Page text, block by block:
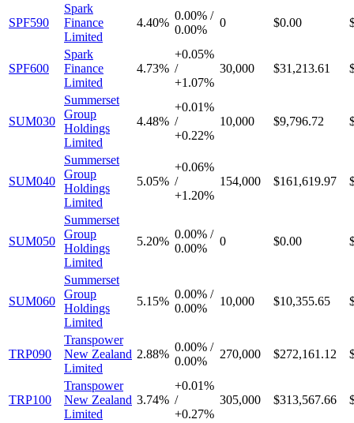
SPF590
Spark
Finance
Limited
4.40%
0.00% /
0.00%
0 $0.00
SPF600
Spark
Finance
Limited
4.73%
+0.05%
/
+1.07%
30,000 $31,213.61
SUM030
Summerset
Group
Holdings
Limited
4.48%
+0.01%
/
+0.22%
10,000 $9,796.72
SUM040
Summerset
Group
Holdings
Limited
5.05%
+0.06%
/
+1.20%
154,000 $161,619.97
SUM050
Summerset
Group
Holdings
Limited
5.20%
0.00% /
0.00%
0 $0.00
SUM060
Summerset
Group
Holdings
Limited
5.15%
0.00% /
0.00%
10,000 $10,355.65
TRP090
Transpower
New Zealand
Limited
2.88%
0.00% /
0.00%
270,000 $272,161.12
TRP100
Transpower
New Zealand
Limited
3.74%
+0.01%
/
+0.27%
305,000 $313,567.66